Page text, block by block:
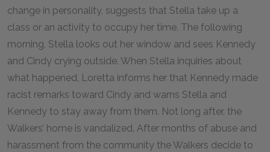
change in personality, suggests that Stella take up a
class or an activity to occupy her time. The following
morning, Stella looks out her window and sees Kennedy
and Cindy crying outside. When Stella inquiries about
what happened, Loretta informs her that Kennedy made
racist remarks toward Cindy and warns Stella and
Kennedy to stay away from them. Not long after, the
Walkers’ home is vandalized. After months of abuse and
harassment from the community the Walkers decide to